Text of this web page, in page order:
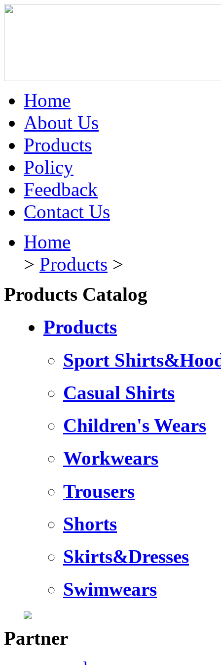
Home
About Us
Products
Policy
Feedback
Contact Us
Home
> Products >
Products Catalog
Products
Sport
Casual Shirts
Children's Wears
Workwears
Trousers
Shorts
Skirts&Dresses
Swimwears
Partner